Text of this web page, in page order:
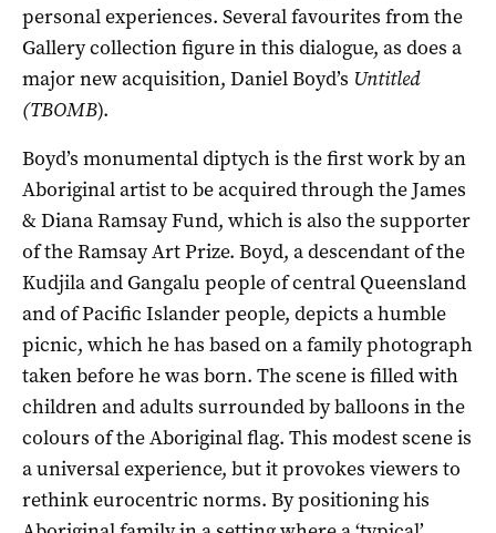
personal experiences. Several favourites from the
Gallery collection figure in this dialogue, as does a
major new acquisition, Daniel Boyd’s Untitled
(TBOMB).
Boyd’s monumental diptych is the first work by an
Aboriginal artist to be acquired through the James
& Diana Ramsay Fund, which is also the supporter
of the Ramsay Art Prize. Boyd, a descendant of the
Kudjila and Gangalu people of central Queensland
and of Pacific Islander people, depicts a humble
picnic, which he has based on a family photograph
taken before he was born. The scene is filled with
children and adults surrounded by balloons in the
colours of the Aboriginal flag. This modest scene is
a universal experience, but it provokes viewers to
rethink eurocentric norms. By positioning his